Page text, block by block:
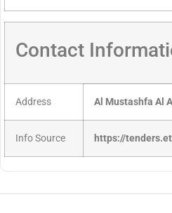
Contact
Address Al Mustashfa Al
Info Source https://